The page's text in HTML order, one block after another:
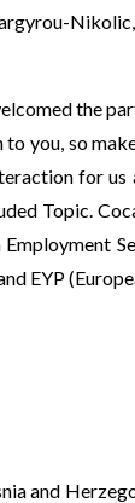
the
you, so
for
Topic.
EYP
and